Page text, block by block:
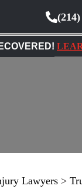
Lawyers >